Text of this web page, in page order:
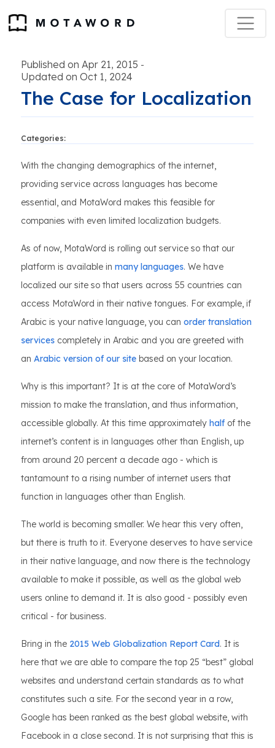
Published on Apr 21, 2015 -
Updated on Oct 1, 2024
The Case for Localization
Categories:
With the changing demographics of the internet,
providing service across languages has become
essential, and MotaWord makes this feasible for
companies with even limited localization budgets.
As of now, MotaWord is rolling out service so that our
platform is available in many languages. We have
localized our site so that users across 55 countries can
access MotaWord in their native tongues. For example, if
Arabic is your native language, you can order translation
services completely in Arabic and you are greeted with
an Arabic version of our site based on your location.
Why is this important? It is at the core of MotaWord’s
mission to make the translation, and thus information,
accessible globally. At this time approximately halfof the
internet’s content is in languages other than English, up
from around 20 percent a decade ago - which is
tantamount to a rising number of internet users that
function in languages other than English.
The world is becoming smaller. We hear this very often,
but there is truth to it. Everyone deserves to have service
in their native language, and now there is the technology
available to make it possible, as well as the global web
users online to demand it. It is also good - possibly even
critical - for business.
Bring in the 2015 Web Globalization Report Card. It is
here that we are able to compare the top 25 “best” global
websites and understand certain standards as to what
constitutes such a site. For the second year in a row,
Google has been ranked as the best global website, with
Facebook in a close second. It is not surprising that this is